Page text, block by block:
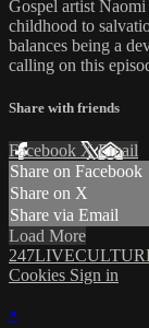
Gospel artist
childhood to
balances being a
calling on this
Share with friends
Facebook XEmail
Share on Facebook
Share on X
Share via Email
Load More
Cookies Sign in
×